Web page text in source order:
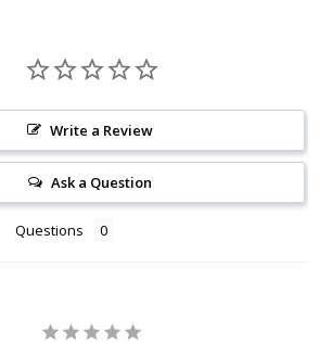
Write a Review
Ask a Question
Questions